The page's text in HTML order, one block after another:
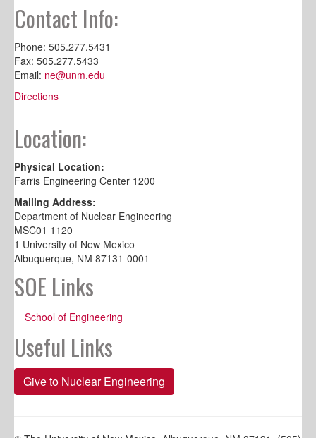
Contact Info:
Phone: 505.277.5431
Fax: 505.277.5433
Email: ne@unm.edu
Directions
Location:
Physical Location:
Farris Engineering Center 1200
Mailing Address:
Department of Nuclear Engineering
MSC01 1120
1 University of New Mexico
Albuquerque, NM 87131-0001
SOE Links
School of Engineering
Useful Links
Give to Nuclear Engineering